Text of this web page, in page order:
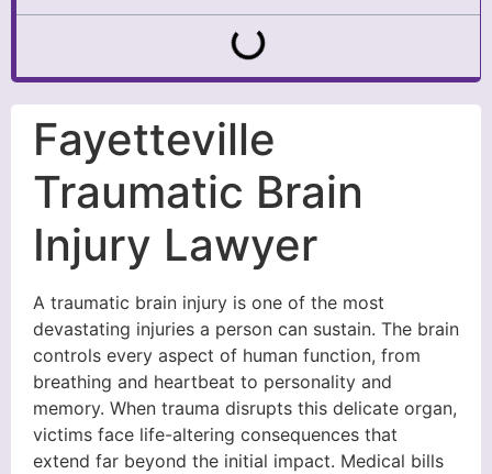
Fayetteville
Traumatic Brain
Injury Lawyer
A traumatic brain injury is one of the most
devastating injuries a person can sustain. The brain
controls every aspect of human function, from
breathing and heartbeat to personality and
memory. When trauma disrupts this delicate organ,
victims face life-altering consequences that
extend far beyond the initial impact. Medical bills